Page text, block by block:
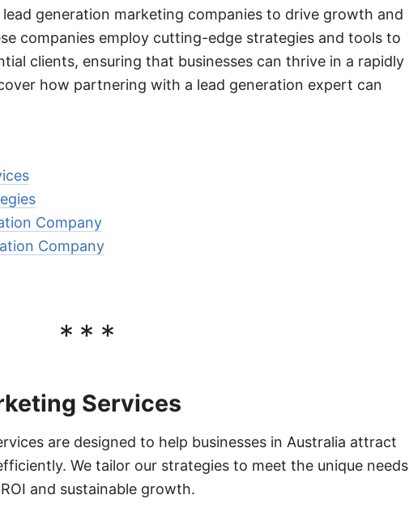
generation marketing companies to drive growth and
companies employ cutting-edge strategies and tools to
clients, ensuring that businesses can thrive in a rapidly
how partnering with a lead generation expert can
Company
Company
***
Services
are designed to help businesses in Australia attract
We tailor our strategies to meet the unique needs
and sustainable growth.